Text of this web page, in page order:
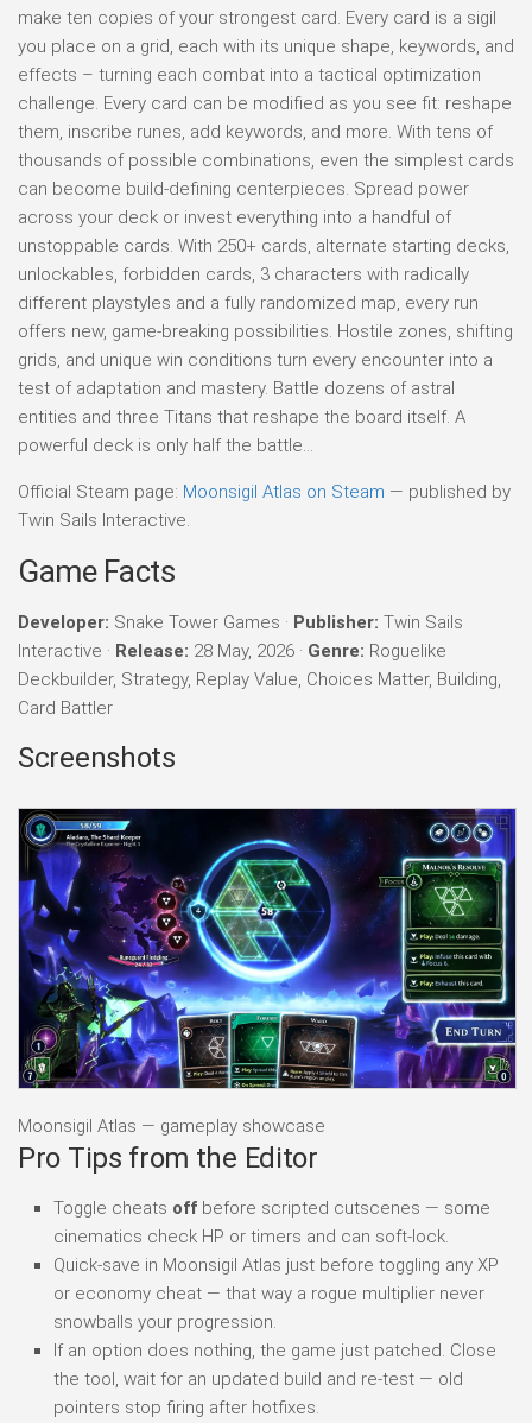
make ten copies of your strongest card. Every card is a sigil
you place on a grid, each with its unique shape, keywords, and
effects – turning each combat into a tactical optimization
challenge. Every card can be modified as you see fit: reshape
them, inscribe runes, add keywords, and more. With tens of
thousands of possible combinations, even the simplest cards
can become build-defining centerpieces. Spread power
across your deck or invest everything into a handful of
unstoppable cards. With 250+ cards, alternate starting decks,
unlockables, forbidden cards, 3 characters with radically
different playstyles and a fully randomized map, every run
offers new, game-breaking possibilities. Hostile zones, shifting
grids, and unique win conditions turn every encounter into a
test of adaptation and mastery. Battle dozens of astral
entities and three Titans that reshape the board itself. A
powerful deck is only half the battle…
Official Steam page: Moonsigil Atlas on Steam — published by
Twin Sails Interactive.
Game Facts
Developer: Snake Tower Games · Publisher: Twin Sails
Interactive · Release: 28 May, 2026 · Genre: Roguelike
Deckbuilder, Strategy, Replay Value, Choices Matter, Building,
Card Battler
Screenshots
Moonsigil Atlas — gameplay showcase
Pro Tips from the Editor
Toggle cheats off before scripted cutscenes — some
cinematics check HP or timers and can soft-lock.
Quick-save in Moonsigil Atlas just before toggling any XP
or economy cheat — that way a rogue multiplier never
snowballs your progression.
If an option does nothing, the game just patched. Close
the tool, wait for an updated build and re-test — old
pointers stop firing after hotfixes.